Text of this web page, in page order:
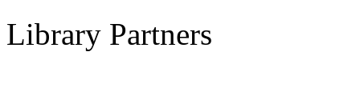
Library Partners